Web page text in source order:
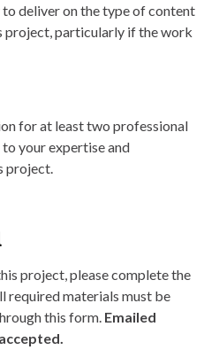
deliver on the type of content
project, particularly if the work
for at least two professional
your expertise and
project.
project, please complete the
required materials must be
this form. Emailed